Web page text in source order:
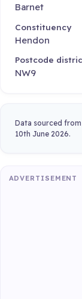
Barnet
Constituency
Hendon
Postcode
NW9
Data sourced
10th June 2026.
ADVERTISEMENT